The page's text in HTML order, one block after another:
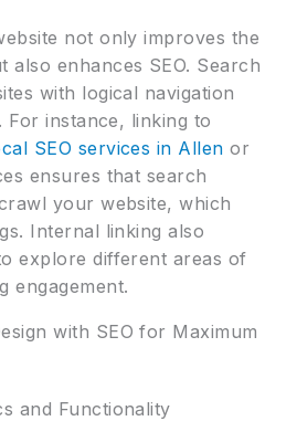
not only improves the
also enhances SEO. Search
with logical navigation
For instance, linking to
SEO services in Allen or
ensures that search
your website, which
Internal linking also
explore different areas of
engagement.
with SEO for Maximum
and Functionality